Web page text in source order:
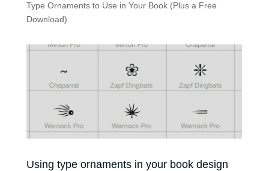
Type Ornaments to Use in Your Book (Plus a Free
Download)
Using type ornaments in your book design